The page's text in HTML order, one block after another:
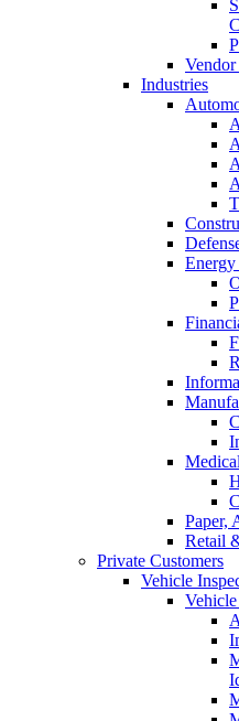
Industries
Paper,
Retail
Private Customers
Vehicle